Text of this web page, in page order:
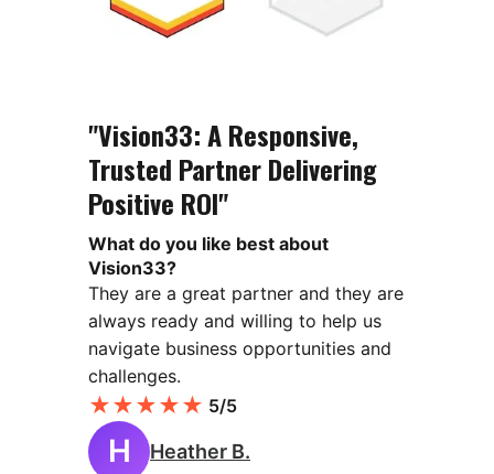
"Vision33: A Responsive,
Trusted Partner Delivering
Positive ROI"
What do you like best about
Vision33?
They are a great partner and they are
always ready and willing to help us
navigate business opportunities and
challenges.
★★★★★ 5/5
H Heather B.